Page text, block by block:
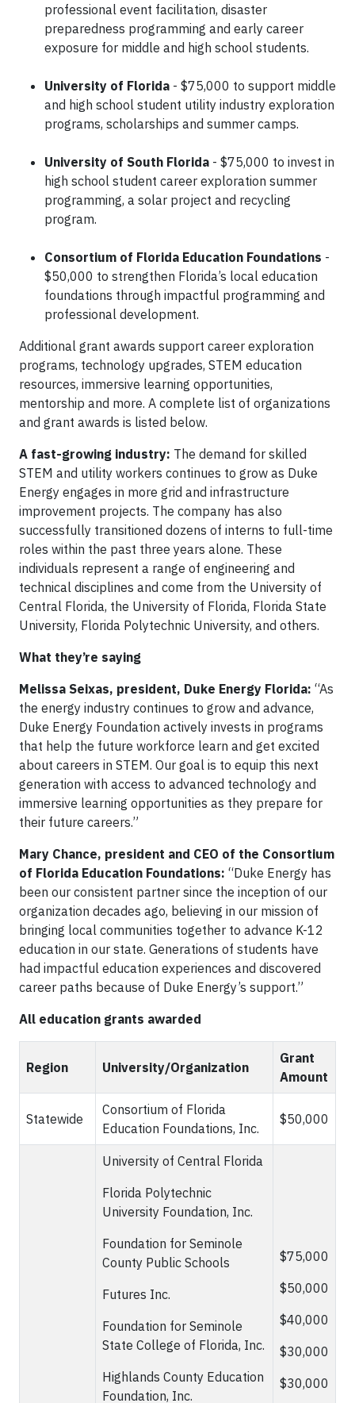
professional event facilitation, disaster
preparedness programming and early career
exposure for middle and high school students.
University of Florida - $75,000 to support middle
and high school student utility industry exploration
programs, scholarships and summer camps.
University of South Florida - $75,000 to invest in
high school student career exploration summer
programming, a solar project and recycling
program.
Consortium of Florida Education Foundations -
$50,000 to strengthen Florida’s local education
foundations through impactful programming and
professional development.
Additional grant awards support career exploration
programs, technology upgrades, STEM education
resources, immersive learning opportunities,
mentorship and more. A complete list of organizations
and grant awards is listed below.
A fast-growing industry: The demand for skilled
STEM and utility workers continues to grow as Duke
Energy engages in more grid and infrastructure
improvement projects. The company has also
successfully transitioned dozens of interns to full-time
roles within the past three years alone. These
individuals represent a range of engineering and
technical disciplines and come from the University of
Central Florida, the University of Florida, Florida State
University, Florida Polytechnic University, and others.
What they’re saying
Melissa Seixas, president, Duke Energy Florida: “As
the energy industry continues to grow and advance,
Duke Energy Foundation actively invests in programs
that help the future workforce learn and get excited
about careers in STEM. Our goal is to equip this next
generation with access to advanced technology and
immersive learning opportunities as they prepare for
their future careers.”
Mary Chance, president and CEO of the Consortium
of Florida Education Foundations: “Duke Energy has
been our consistent partner since the inception of our
organization decades ago, believing in our mission of
bringing local communities together to advance K-12
education in our state. Generations of students have
had impactful education experiences and discovered
career paths because of Duke Energy’s support.”
All education grants awarded
Region University/Organization
Grant
Amount
Statewide
Consortium of Florida
Education Foundations, Inc.
$50,000
University of Central Florida
Florida Polytechnic
University Foundation, Inc.
Foundation for Seminole
County Public Schools
Futures Inc.
Foundation for Seminole
State College of Florida, Inc.
Highlands County Education
Foundation, Inc.
$75,000
$50,000
$40,000
$30,000
$30,000